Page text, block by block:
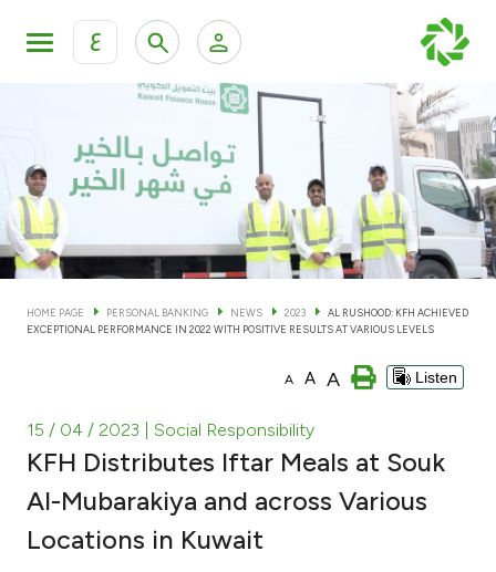
ع
KFH Online Personal Banking Services
KFH Online Corporate Banking Services
KFH Online Trade Service
Personal Banking Private Banking & Wealth
Cards
Investment
Ways to bank
HOME PAGE PERSONAL BANKING NEWS 2023
AL RUSHOOD: KFH ACHIEVED
EXCEPTIONAL PERFORMANCE IN 2022 WITH POSITIVE RESULTS AT VARIOUS LEVELS
A A A Listen
15 / 04 / 2023 | Social Responsibility
KFH Distributes Iftar Meals at Souk
Al-Mubarakiya and across Various
Locations in Kuwait